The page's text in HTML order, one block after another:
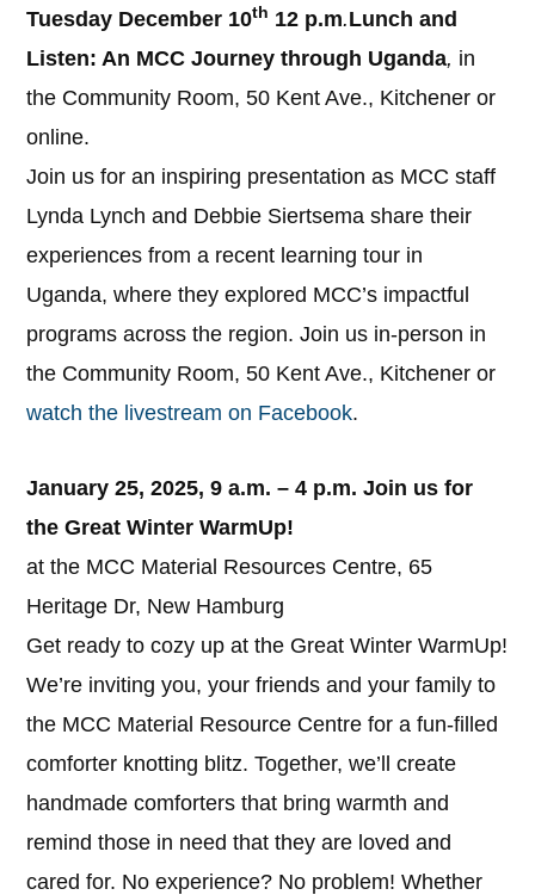
Tuesday December 10th 12 p.m.Lunch and
Listen: An MCC Journey through Uganda, in
the Community Room, 50 Kent Ave., Kitchener or
online.
Join us for an inspiring presentation as MCC staff
Lynda Lynch and Debbie Siertsema share their
experiences from a recent learning tour in
Uganda, where they explored MCC’s impactful
programs across the region. Join us in-person in
the Community Room, 50 Kent Ave., Kitchener or
watch the livestream on Facebook.
January 25, 2025, 9 a.m. – 4 p.m. Join us for
the Great Winter WarmUp!
at the MCC Material Resources Centre, 65
Heritage Dr, New Hamburg
Get ready to cozy up at the Great Winter WarmUp!
We’re inviting you, your friends and your family to
the MCC Material Resource Centre for a fun-filled
comforter knotting blitz. Together, we’ll create
handmade comforters that bring warmth and
remind those in need that they are loved and
cared for. No experience? No problem! Whether